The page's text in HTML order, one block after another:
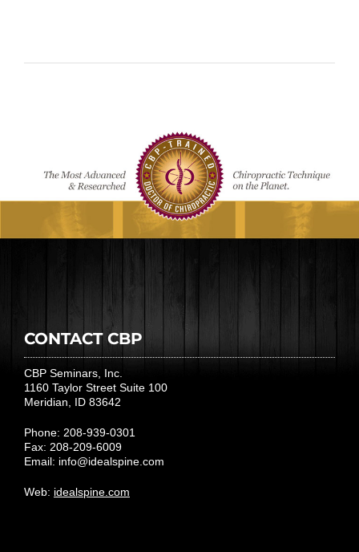
CONTACT CBP
CBP Seminars, Inc.
1160 Taylor Street Suite 100
Meridian, ID 83642
Phone: 208-939-0301
Fax: 208-209-6009
Email: info@idealspine.com
Web: idealspine.com